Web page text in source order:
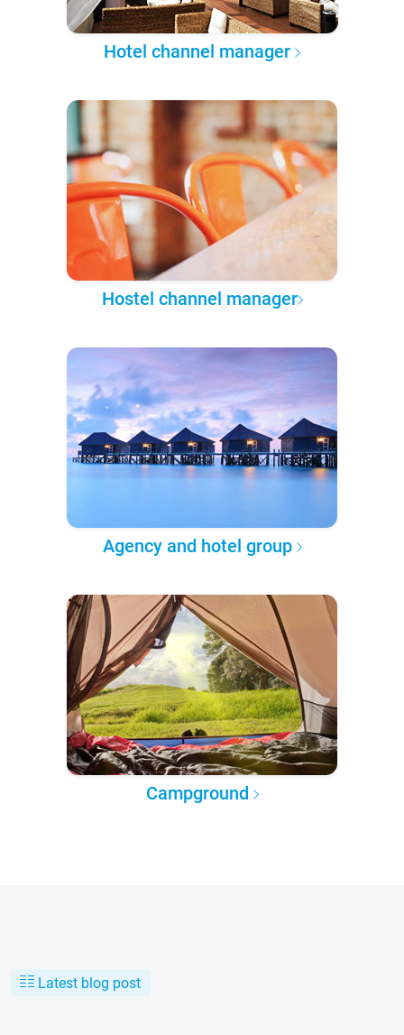
Hotel channel manager
Hostel channel manager
Agency and hotel group
Campground
Latest blog post